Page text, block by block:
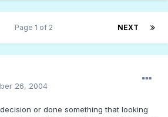
NEXT
Page 1 of 2
26, 2004
or done something that looking